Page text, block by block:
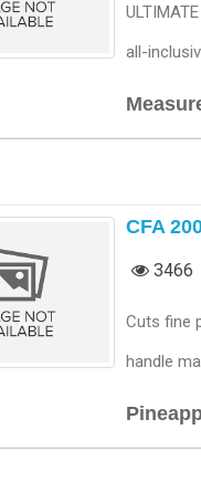
all-
CFA
3466
Cuts fine
handle